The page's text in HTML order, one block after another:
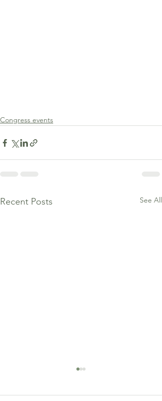
Congress events
Recent Posts See All